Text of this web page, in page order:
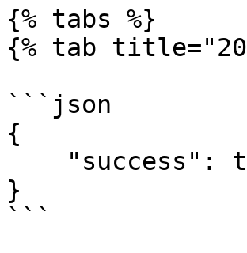
{% tabs %}
{% tab
```json
{
}
```